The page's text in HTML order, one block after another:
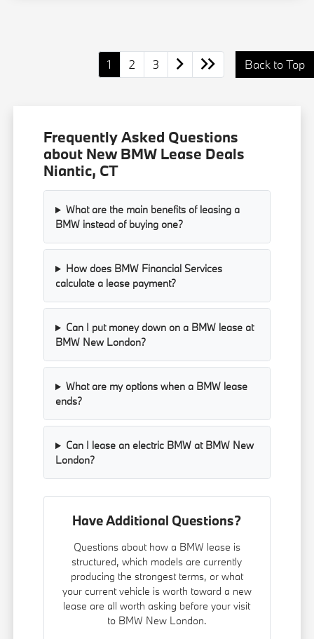
1 2 3 Back to Top
Frequently Asked Questions
about New BMW Lease Deals
Niantic, CT
What are the main benefits of leasing a
BMW instead of buying one?
How does BMW Financial Services
calculate a lease payment?
Can I put money down on a BMW lease at
BMW New London?
What are my options when a BMW lease
ends?
Can I lease an electric BMW at BMW New
London?
Have Additional Questions?
Questions about how a BMW lease is
structured, which models are currently
producing the strongest terms, or what
your current vehicle is worth toward a new
lease are all worth asking before your visit
to BMW New London.